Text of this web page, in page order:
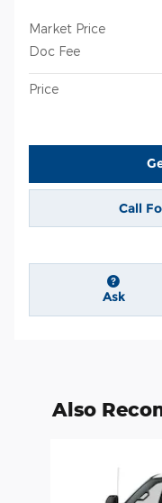
Market Price
Doc Fee
Price
Call
Ask
Also